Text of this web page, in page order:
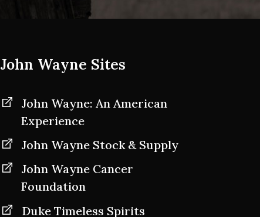
John Wayne Sites
John Wayne: An American
Experience
John Wayne Stock & Supply
John Wayne Cancer
Foundation
Duke Timeless Spirits